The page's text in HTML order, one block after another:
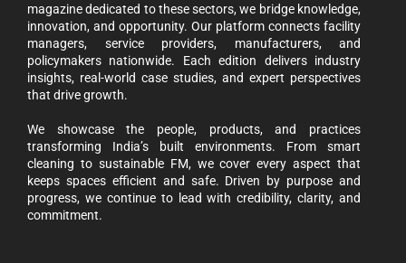
magazine dedicated to these sectors, we bridge knowledge,
innovation, and opportunity. Our platform connects facility
managers, service providers, manufacturers, and
policymakers nationwide. Each edition delivers industry
insights, real-world case studies, and expert perspectives
that drive growth.
We showcase the people, products, and practices
transforming India’s built environments. From smart
cleaning to sustainable FM, we cover every aspect that
keeps spaces efficient and safe. Driven by purpose and
progress, we continue to lead with credibility, clarity, and
commitment.